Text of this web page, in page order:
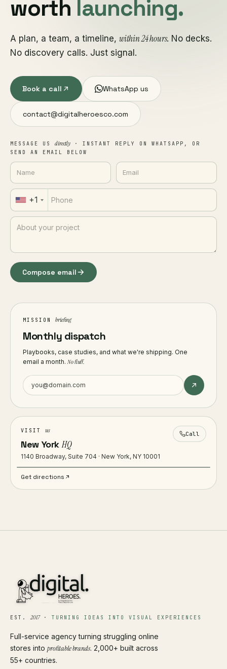
worth launching.
A plan, a team, a timeline, within 24 hours. No decks.
No discovery calls. Just signal.
Book a call WhatsApp us
contact@digitalheroesco.com
MESSAGE US directly · INSTANT REPLY ON WHATSAPP, OR
SEND AN EMAIL BELOW
+1
Compose email
MISSION briefing
Monthly dispatch
Playbooks, case studies, and what we're shipping. One
email a month.No fluff.
VISIT us
New YorkHQ
1140 Broadway, Suite 704 · New York, NY 10001
Call
Get directions
EST.2017· TURNING IDEAS INTO VISUAL EXPERIENCES
Full-service agency turning struggling online
stores into profitable brands. 2,000+ built across
55+ countries.